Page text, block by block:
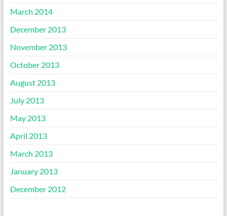
March 2014
December 2013
November 2013
October 2013
August 2013
July 2013
May 2013
April 2013
March 2013
January 2013
December 2012